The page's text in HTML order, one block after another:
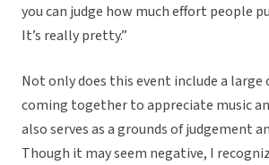
you can judge how much effort people
It’s really pretty.”
Not only does this event include a
coming together to appreciate music
also serves as a grounds of judgement
Though it may seem negative, I